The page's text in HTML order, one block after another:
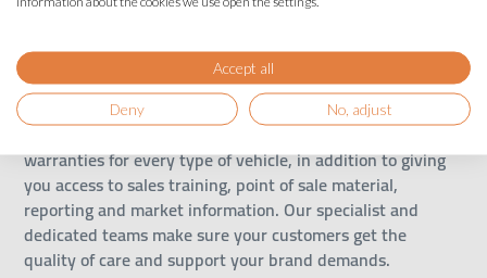
Covering you and your customers everywhere, every mile.
If you’re a vehicle manufacturer, a vehicle dealership, a
roadside assistance or motoring organisation or a car
finance business, we have can provide a complete range of
warranties for every type of vehicle, in addition to giving
you access to sales training, point of sale material,
reporting and market information. Our specialist and
dedicated teams make sure your customers get the
quality of care and support your brand demands.
Accept all
Deny No, adjust